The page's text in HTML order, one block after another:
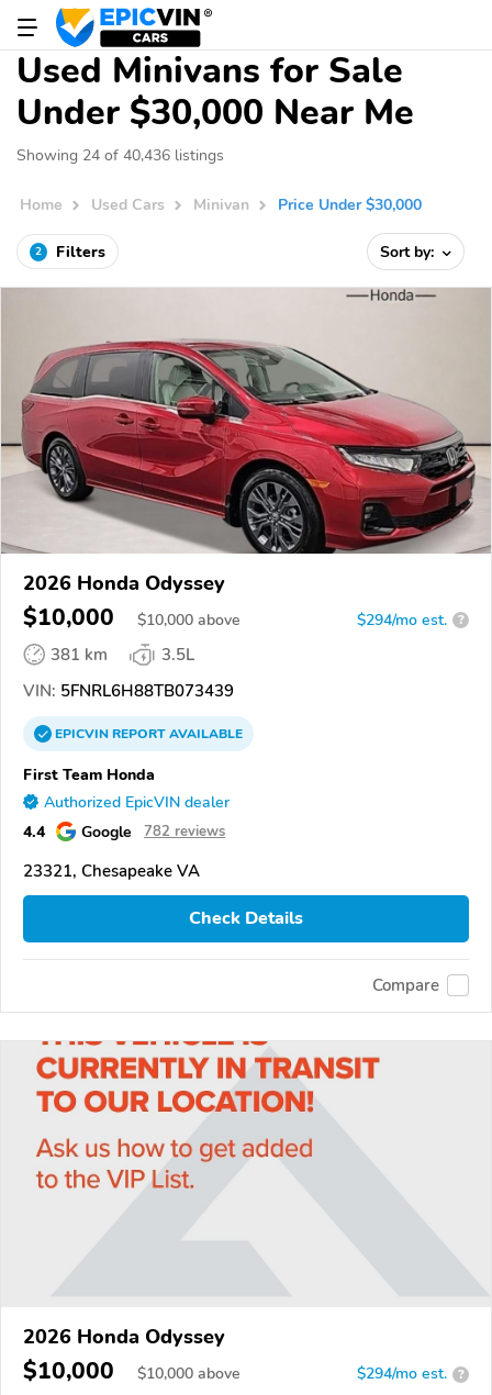
Used Minivans for Sale
Under $30,000 Near Me
Showing 24 of 40,436 listings
Home Used Cars Minivan Price Under $30,000
2 Filters Sort by:
2026 Honda Odyssey
$10,000 $10,000 above $294/mo est. ?
381 km
3.5L
VIN: 5FNRL6H88TB073439
EPICVINREPORTAVAILABLE
First Team Honda
Authorized EpicVIN dealer
4.4 Google 782 reviews
23321, Chesapeake VA
Check Details
Compare
2026 Honda Odyssey
$10,000 $10,000 above $294/mo est. ?